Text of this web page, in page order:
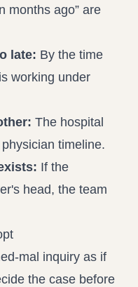
months ago” are
late: By the time
working under
The hospital
timeline.
If the
head, the team
mal inquiry as if
the case before